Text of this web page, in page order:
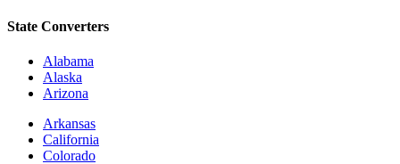
State Converters
Alabama
Alaska
Arizona
Arkansas
California
Colorado